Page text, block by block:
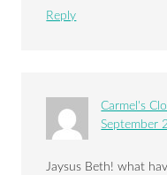
Reply
Carmel's
September
Jaysus Beth! what